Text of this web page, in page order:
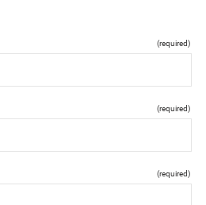
(required)
(required)
(required)